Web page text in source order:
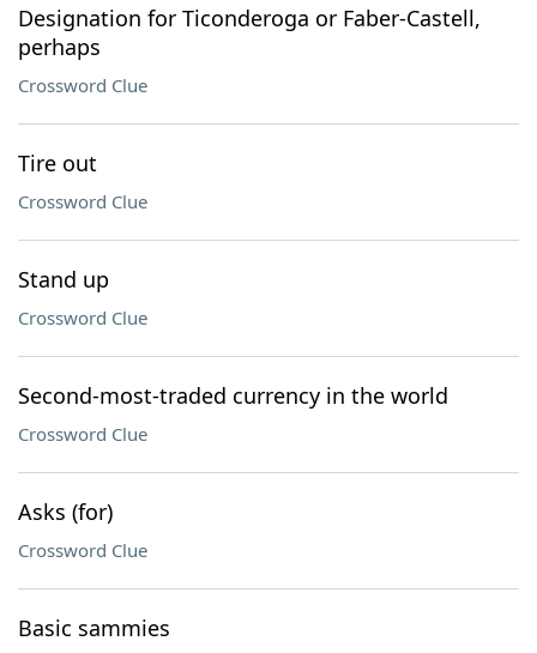
Designation for Ticonderoga or Faber-Castell,
perhaps
Crossword Clue
Tire out
Crossword Clue
Stand up
Crossword Clue
Second-most-traded currency in the world
Crossword Clue
Asks (for)
Crossword Clue
Basic sammies